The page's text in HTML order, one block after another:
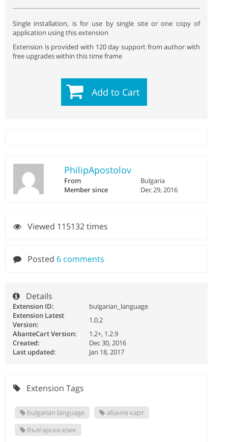
Single installation, is for use by single site or one copy of
application using this extension
Extension is provided with 120 day support from author with
free upgrades within this time frame
Add to Cart
PhilipApostolov
From
Bulgaria
Member since
Dec 29, 2016
Viewed 115132 times
Posted 6 comments
Details
Extension ID:
bulgarian_language
Extension Latest
Version:
1.0.2
AbanteCart Version:
1.2+, 1.2.9
Created:
Dec 30, 2016
Last updated:
Jan 18, 2017
Extension Tags
bulgarian language
абанте карт
български език